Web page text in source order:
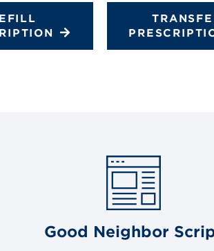
Good Neighbor